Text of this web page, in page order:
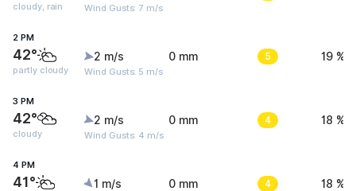
cloudy, rain Wind Gusts: 7 m/s
2 PM
42°
partly cloudy
2 m/s
Wind Gusts: 5 m/s
0 mm 5 19 %
3 PM
42°
cloudy
2 m/s
Wind Gusts: 4 m/s
0 mm 4 18 %
4 PM
41° 1 m/s 0 mm 4 18 %